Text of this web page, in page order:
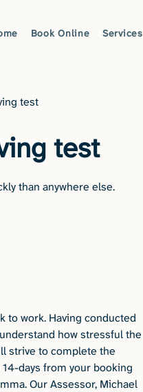
Book Online Services
test
test
than anywhere else.
to work. Having conducted
how stressful the
strive to complete the
days from your booking
Our Assessor, Michael